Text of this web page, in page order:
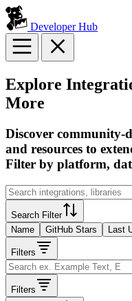
Developer Hub
Explore
More
Discover community-
and resources to
Filter by platform,
Search Filter
Name
GitHub Stars Last
Filters
Filters